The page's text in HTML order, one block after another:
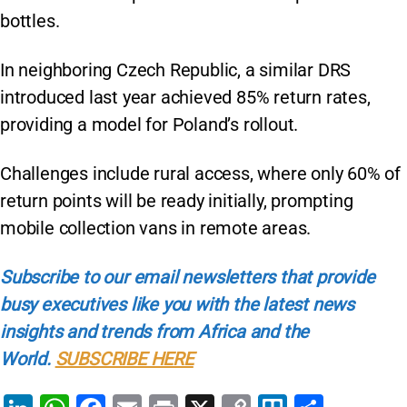
bottles.
In neighboring Czech Republic, a similar DRS
introduced last year achieved 85% return rates,
providing a model for Poland’s rollout.
Challenges include rural access, where only 60% of
return points will be ready initially, prompting
mobile collection vans in remote areas.
Subscribe to our email newsletters that provide
busy executives like you with the latest news
insights and trends from Africa and the
World. SUBSCRIBE HERE